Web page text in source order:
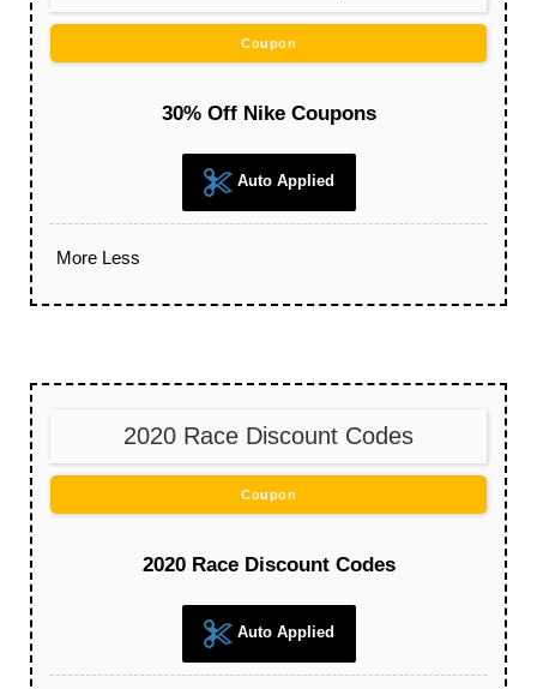
Coupon
30% Off Nike Coupons
Auto Applied
More Less
2020 Race Discount Codes
Coupon
2020 Race Discount Codes
Auto Applied